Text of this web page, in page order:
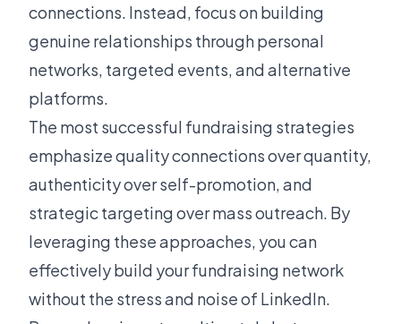
connections. Instead, focus on building
genuine relationships through personal
networks, targeted events, and alternative
platforms.
The most successful fundraising strategies
emphasize quality connections over quantity,
authenticity over self-promotion, and
strategic targeting over mass outreach. By
leveraging these approaches, you can
effectively build your fundraising network
without the stress and noise of LinkedIn.